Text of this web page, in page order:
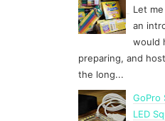
Let
an
would
preparing, and
the long...
GoPro
LED